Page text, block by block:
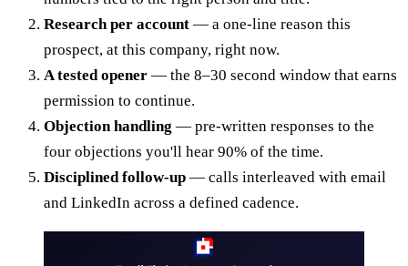
Research per account — a one-line reason this
prospect, at this company, right now.
A tested opener — the 8–30 second window that earns
permission to continue.
Objection handling — pre-written responses to the
four objections you'll hear 90% of the time.
Disciplined follow-up — calls interleaved with email
and LinkedIn across a defined cadence.